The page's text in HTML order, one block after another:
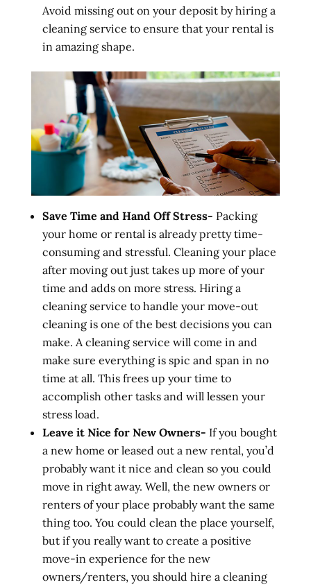
Avoid missing out on your deposit by hiring a
cleaning service to ensure that your rental is
in amazing shape.
Save Time and Hand Off Stress- Packing
your home or rental is already pretty time-
consuming and stressful. Cleaning your place
after moving out just takes up more of your
time and adds on more stress. Hiring a
cleaning service to handle your move-out
cleaning is one of the best decisions you can
make. A cleaning service will come in and
make sure everything is spic and span in no
time at all. This frees up your time to
accomplish other tasks and will lessen your
stress load.
Leave it Nice for New Owners- If you bought
a new home or leased out a new rental, you’d
probably want it nice and clean so you could
move in right away. Well, the new owners or
renters of your place probably want the same
thing too. You could clean the place yourself,
but if you really want to create a positive
move-in experience for the new
owners/renters, you should hire a cleaning